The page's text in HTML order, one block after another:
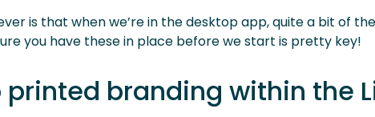
is that when we’re in the desktop app, quite a bit of
you have these in place before we start is pretty key!
printed branding within the